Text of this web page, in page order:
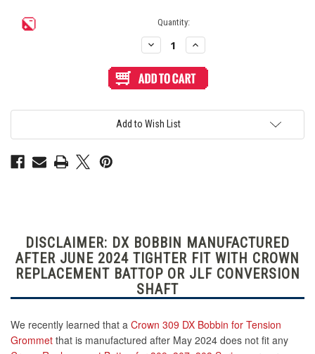
Quantity:
Decrease
Quantity
Crown
Replacement
309,
307,
Series:
Increase
Quantity
Crown
Replacement
309,
Series:
Add to Wish List
DISCLAIMER: DX BOBBIN MANUFACTURED
AFTER JUNE 2024 TIGHTER FIT WITH CROWN
REPLACEMENT BATTOP OR JLF CONVERSION
SHAFT
We recently learned that a Crown 309 DX Bobbin for Tension
Grommet that is manufactured after May 2024 does not fit any